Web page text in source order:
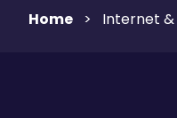
Home > Internet &